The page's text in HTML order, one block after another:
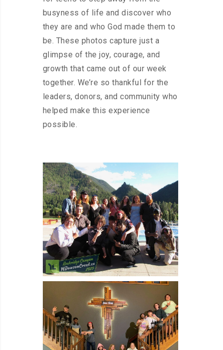
busyness of life and discover who
they are and who God made them to
be. These photos capture just a
glimpse of the joy, courage, and
growth that came out of our week
together. We’re so thankful for the
leaders, donors, and community who
helped make this experience
possible.